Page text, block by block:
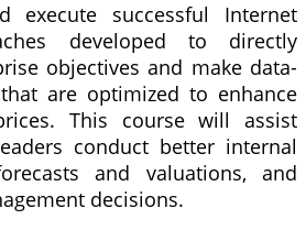
execute successful Internet
developed to directly
objectives and make data-
are optimized to enhance
This course will assist
conduct better internal
and valuations, and
decisions.